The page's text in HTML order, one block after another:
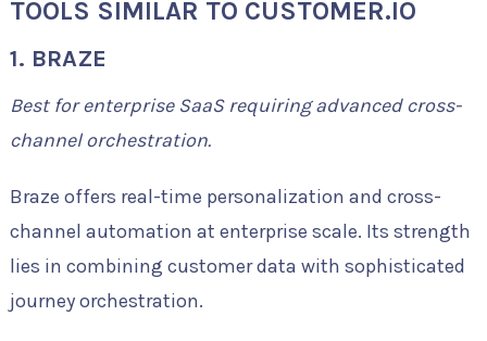
TOOLS SIMILAR TO CUSTOMER.IO
1. BRAZE
Best for enterprise SaaS requiring advanced cross-
channel orchestration.
Braze offers real-time personalization and cross-
channel automation at enterprise scale. Its strength
lies in combining customer data with sophisticated
journey orchestration.